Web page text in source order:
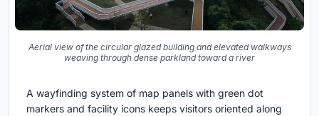
Aerial view of the circular glazed building and elevated walkways
weaving through dense parkland toward a river
A wayfinding system of map panels with green dot
markers and facility icons keeps visitors oriented along